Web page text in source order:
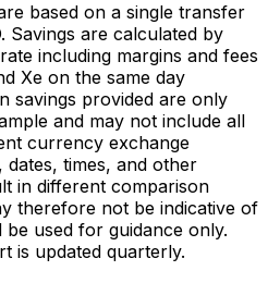
based on a single transfer
Savings are calculated by
including margins and fees
Xe on the same day
savings provided are only
and may not include all
currency exchange
times, and other
in different comparison
therefore not be indicative of
used for guidance only.
is updated quarterly.